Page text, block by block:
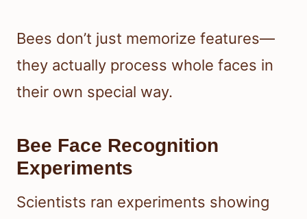
Bees don’t just memorize features—
they actually process whole faces in
their own special way.
Bee Face Recognition
Experiments
Scientists ran experiments showing